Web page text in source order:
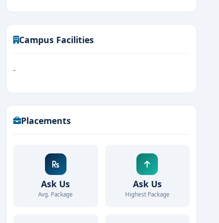
Campus Facilities
-
Placements
Ask Us
Avg. Package
Ask Us
Highest Package